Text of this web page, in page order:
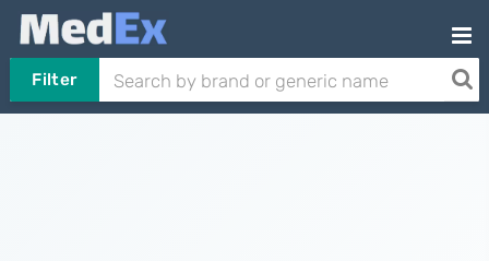
Filter